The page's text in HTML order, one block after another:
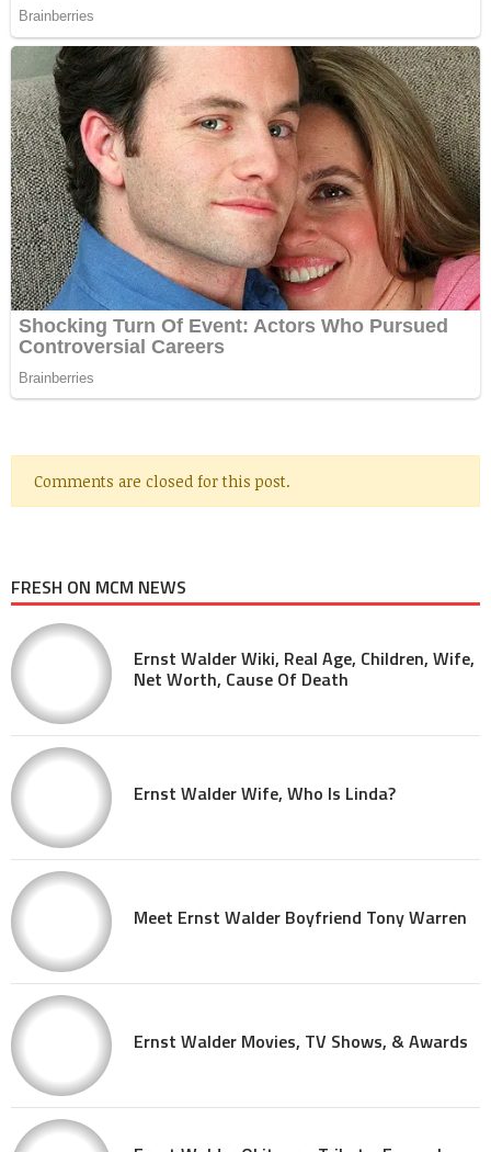
Comments are closed for this post.
FRESH ON MCM NEWS
Ernst Walder Wiki, Real Age, Children, Wife,
Net Worth, Cause Of Death
Ernst Walder Wife, Who Is Linda?
Meet Ernst Walder Boyfriend Tony Warren
Ernst Walder Movies, TV Shows, & Awards